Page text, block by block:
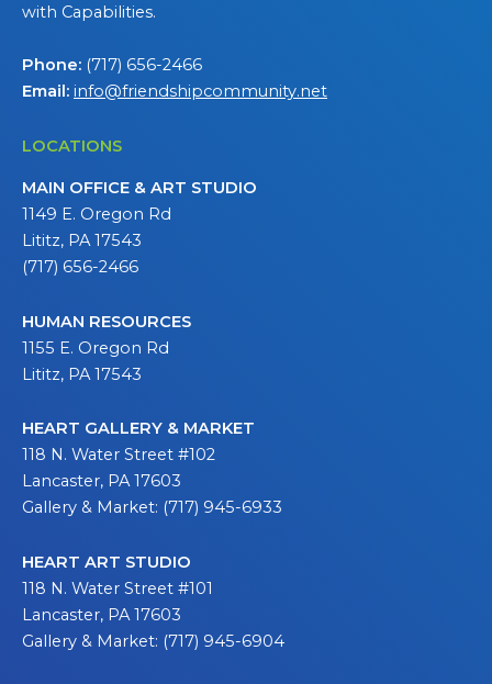
with Capabilities.
Phone: (717) 656-2466
Email: info@friendshipcommunity.net
LOCATIONS
MAIN OFFICE & ART STUDIO
1149 E. Oregon Rd
Lititz, PA 17543
(717) 656-2466
HUMAN RESOURCES
1155 E. Oregon Rd
Lititz, PA 17543
HEART GALLERY & MARKET
118 N. Water Street #102
Lancaster, PA 17603
Gallery & Market: (717) 945-6933
HEART ART STUDIO
118 N. Water Street #101
Lancaster, PA 17603
Gallery & Market: (717) 945-6904